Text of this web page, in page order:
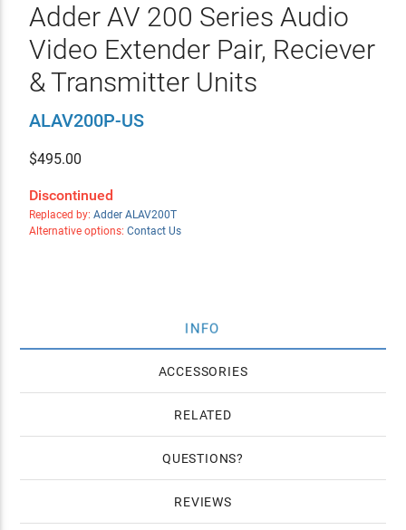
Adder AV 200 Series Audio
Video Extender Pair, Reciever
& Transmitter Units
ALAV200P-US
$495.00
Discontinued
Replaced by: Adder ALAV200T
Alternative options: Contact Us
INFO
ACCESSORIES
RELATED
QUESTIONS
REVIEWS